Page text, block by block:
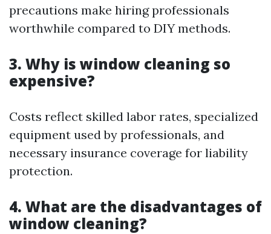
precautions make hiring professionals
worthwhile compared to DIY methods.
3. Why is window cleaning so
expensive?
Costs reflect skilled labor rates, specialized
equipment used by professionals, and
necessary insurance coverage for liability
protection.
4. What are the disadvantages of
window cleaning?